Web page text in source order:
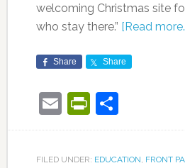
welcoming Christmas site
who stay there.” [Read
Share Share
EmailShare
FILED UNDER: EDUCATION FRONT